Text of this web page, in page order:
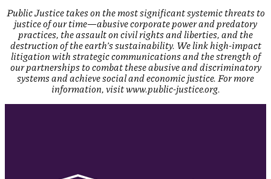
Public Justice takes on the most significant systemic threats to
justice of our time—abusive corporate power and predatory
practices, the assault on civil rights and liberties, and the
destruction of the earth’s sustainability. We link high-impact
litigation with strategic communications and the strength of
our partnerships to combat these abusive and discriminatory
systems and achieve social and economic justice. For more
information, visit www.public-justice.org.